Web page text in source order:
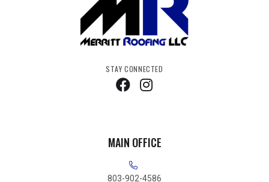
STAY CONNECTED
MAIN OFFICE
803-902-4586